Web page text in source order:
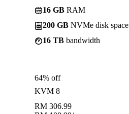
16 GB RAM
200 GB NVMe disk space
16 TB bandwidth
64% off
KVM 8
RM 306.99